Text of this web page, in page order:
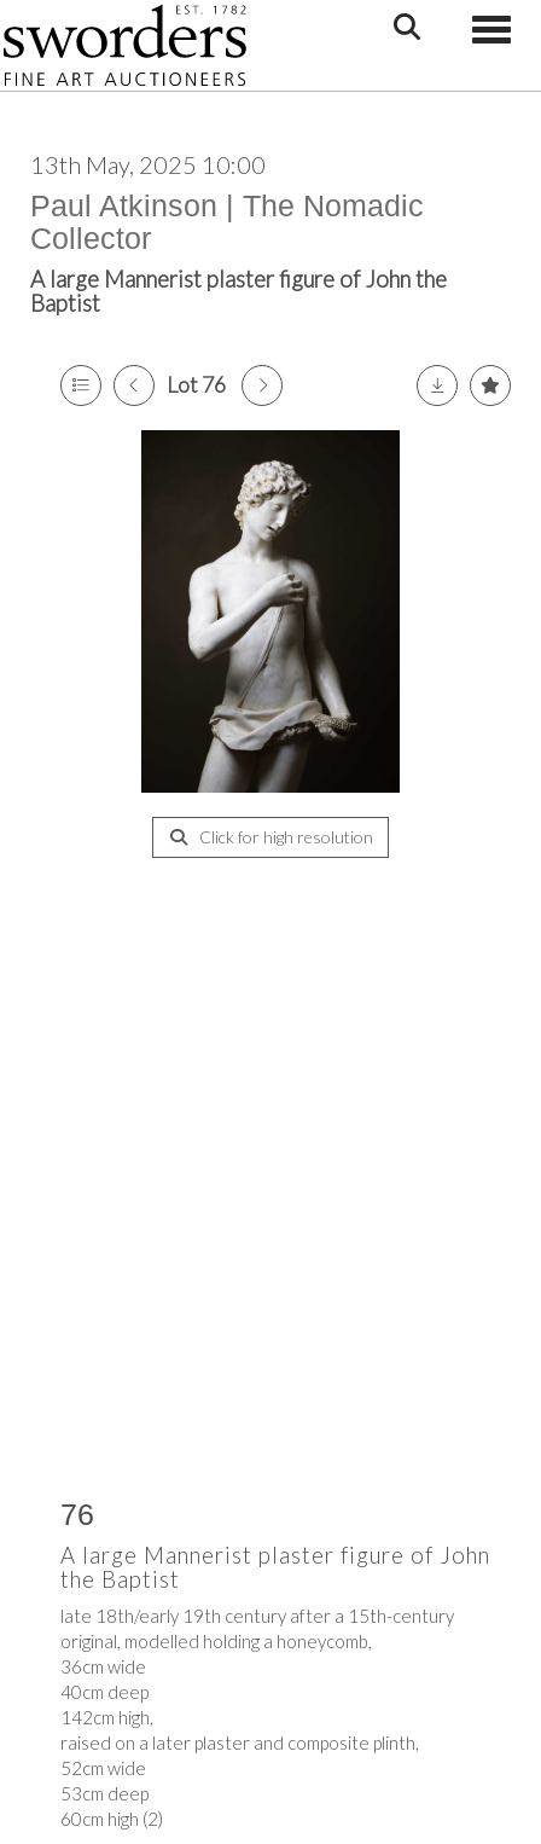
13th May, 2025 10:00
Paul Atkinson | The Nomadic
Collector
A large Mannerist plaster figure of John the
Baptist
Lot 76
Click for high resolution
76
A large Mannerist plaster figure of John
the Baptist
late 18th/early 19th century after a 15th-century
original, modelled holding a honeycomb,
36cm wide
40cm deep
142cm high,
raised on a later plaster and composite plinth,
52cm wide
53cm deep
60cm high (2)